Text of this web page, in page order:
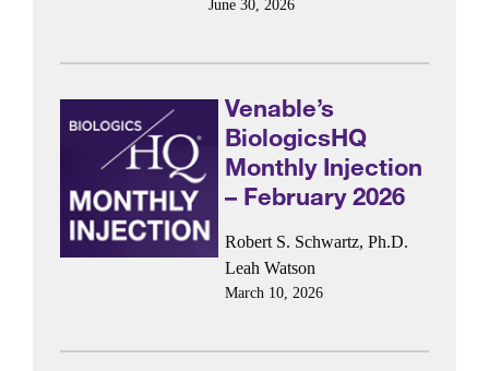
June 30, 2026
Venable’s
BiologicsHQ
Monthly Injection
– February 2026
Robert S. Schwartz, Ph.D.
Leah Watson
March 10, 2026